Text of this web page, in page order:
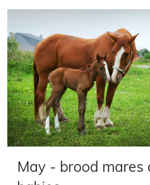
May - brood mares